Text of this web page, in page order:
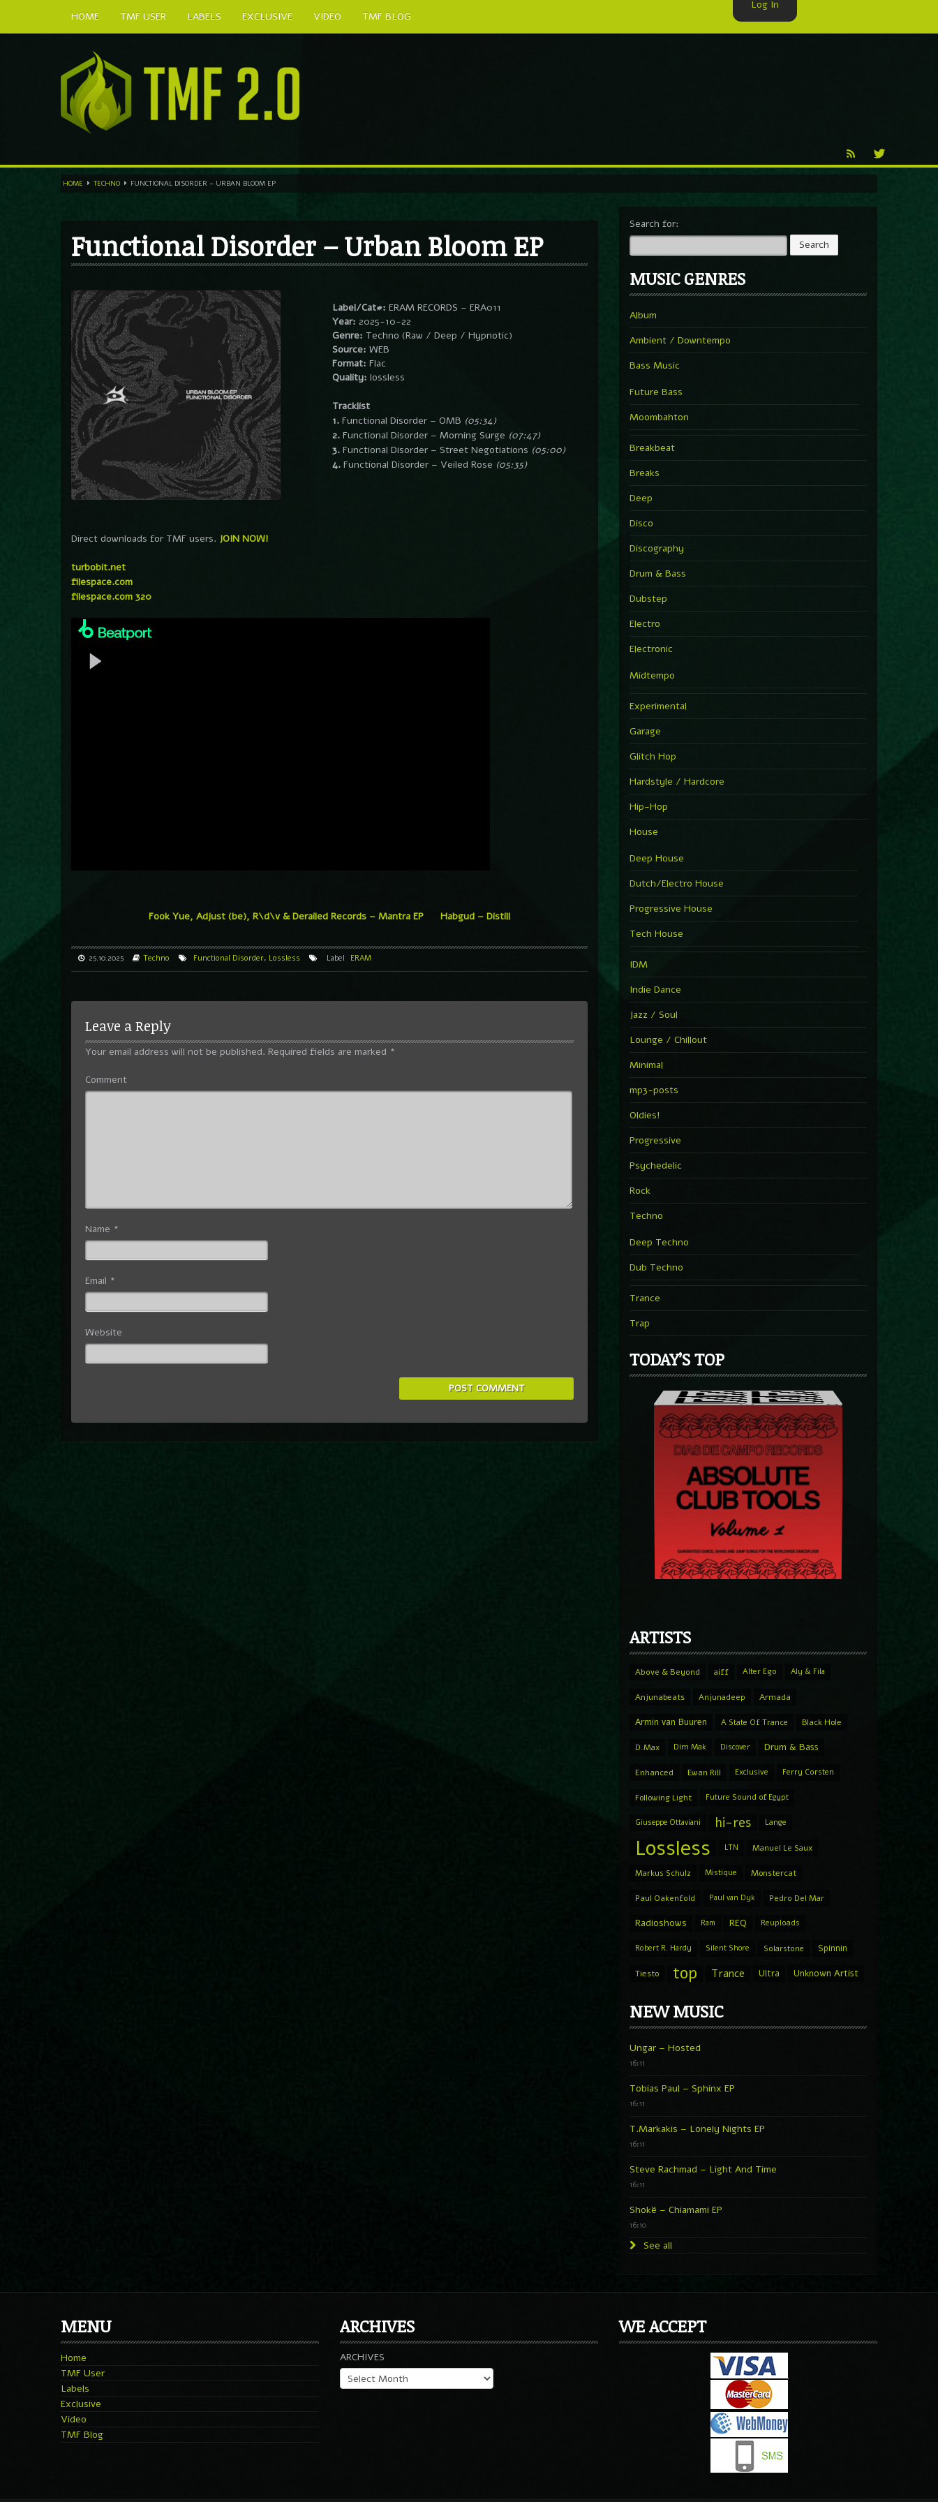
HOME TMF USER LABELS EXCLUSIVE VIDEO
TMF BLOG
HOME TECHNO FUNCTIONAL DISORDER – URBAN BLOOM EP
Functional Disorder – Urban Bloom EP
Label/Cat#: ERAM RECORDS – ERA011
Year: 2025-10-22
Genre: Techno (Raw / Deep / Hypnotic)
Source: WEB
Format: Flac
Quality: lossless
Tracklist
1.Functional Disorder – OMB (05:34)
2.Functional Disorder – Morning Surge (07:47)
3.Functional Disorder – Street Negotiations (05:00)
4.Functional Disorder – Veiled Rose (05:35)
Direct downloads for TMF users. JOIN NOW!
turbobit.net
filespace.com
filespace.com 320
Fook Yue, Adjust (be), R\d\v & Derailed Records – Mantra EP Habgud – Distill
25.10.2025 Techno Functional Disorder, Lossless Label ERAM
Leave a Reply
Your email address will not be published. Required fields are marked *
Comment
Name *
Email *
Website
Search for:
MUSIC GENRES
Album
Ambient / Downtempo
Bass Music
Future Bass
Moombahton
Breakbeat
Breaks
Deep
Disco
Discography
Drum & Bass
Dubstep
Electro
Electronic
Midtempo
Experimental
Garage
Glitch Hop
Hardstyle / Hardcore
Hip-Hop
House
Deep House
Dutch/Electro House
Progressive House
Tech House
IDM
Indie Dance
Jazz / Soul
Lounge / Chillout
Minimal
mp3-posts
Oldies!
Progressive
Psychedelic
Rock
Techno
Deep Techno
Dub Techno
Trance
Trap
TODAY’S TOP
ARTISTS
Above & Beyond aiff Alter Ego Aly & Fila
Anjunabeats Anjunadeep Armada
Armin van Buuren A State Of Trance Black Hole
D.Max Dim Mak Discover Drum & Bass
Enhanced Ewan Rill Exclusive Ferry Corsten
Following Light Future Sound of Egypt
Giuseppe Ottaviani hi-res Lange
Lossless LTN Manuel Le Saux
Markus Schulz Mistique Monstercat
Paul Oakenfold Paul van Dyk Pedro Del Mar
Radioshows Ram REQ Reuploads
Robert R. Hardy Silent Shore Solarstone Spinnin
Tiesto top Trance Ultra Unknown Artist
NEW MUSIC
Ungar – Hosted
16:11
Tobias Paul – Sphinx EP
16:11
T.Markakis – Lonely Nights EP
16:11
Steve Rachmad – Light And Time
16:11
Shokë – Chiamami EP
16:10
See all
MENU
Home
TMF User
Labels
Exclusive
Video
TMF Blog
ARCHIVES
ARCHIVES
WE ACCEPT
Log In